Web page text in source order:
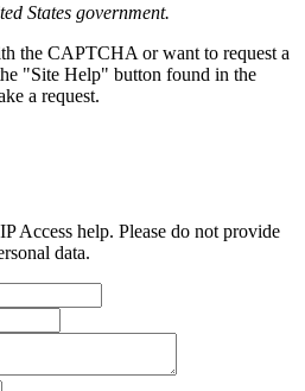
States government.
the CAPTCHA or want to request a
"Site Help" button found in the
a request.
Access help. Please do not provide
data.